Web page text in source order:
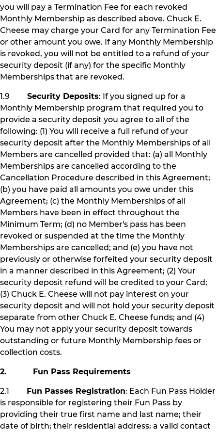
you will pay a Termination Fee for each revoked
Monthly Membership as described above. Chuck E.
Cheese may charge your Card for any Termination Fee
or other amount you owe. If any Monthly Membership
is revoked, you will not be entitled to a refund of your
security deposit (if any) for the specific Monthly
Memberships that are revoked.
1.9 Security Deposits: If you signed up for a
Monthly Membership program that required you to
provide a security deposit you agree to all of the
following: (1) You will receive a full refund of your
security deposit after the Monthly Memberships of all
Members are cancelled provided that: (a) all Monthly
Memberships are cancelled according to the
Cancellation Procedure described in this Agreement;
(b) you have paid all amounts you owe under this
Agreement; (c) the Monthly Memberships of all
Members have been in effect throughout the
Minimum Term; (d) no Member's pass has been
revoked or suspended at the time the Monthly
Memberships are cancelled; and (e) you have not
previously or otherwise forfeited your security deposit
in a manner described in this Agreement; (2) Your
security deposit refund will be credited to your Card;
(3) Chuck E. Cheese will not pay interest on your
security deposit and will not hold your security deposit
separate from other Chuck E. Cheese funds; and (4)
You may not apply your security deposit towards
outstanding or future Monthly Membership fees or
collection costs.
2. Fun Pass Requirements
2.1 Fun Passes Registration: Each Fun Pass Holder
is responsible for registering their Fun Pass by
providing their true first name and last name; their
date of birth; their residential address; a valid contact